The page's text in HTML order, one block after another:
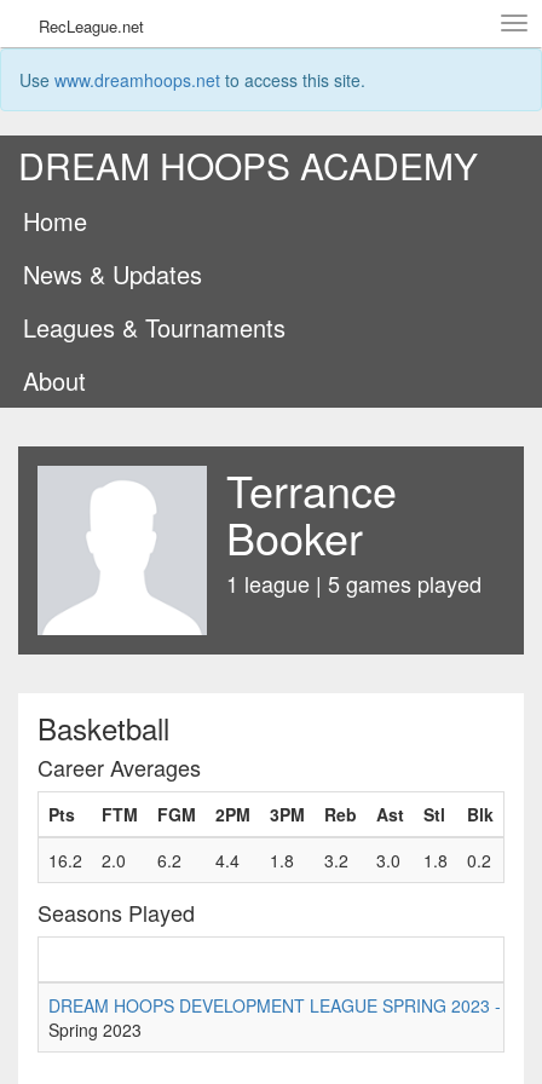
RecLeague.net
Use www.dreamhoops.net to access this site.
DREAM HOOPS ACADEMY
Home
News & Updates
Leagues & Tournaments
About
Terrance
Booker
1 league | 5 games played
Basketball
Career Averages
Pts FTM FGM 2PM 3PM Reb Ast Stl Blk
16.2
2.0 6.2 4.4 1.8 3.2 3.0 1.8 0.2
Seasons Played
DREAM HOOPS DEVELOPMENT LEAGUE SPRING 2023 -
Spring 2023